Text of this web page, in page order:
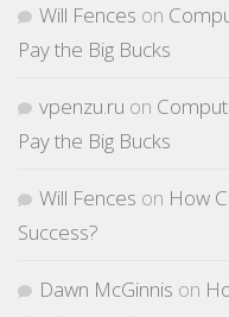
Will Fences on
Pay the Big Bucks
vpenzu.ru on
Pay the Big Bucks
Will Fences on How
Success?
Dawn McGinnis on